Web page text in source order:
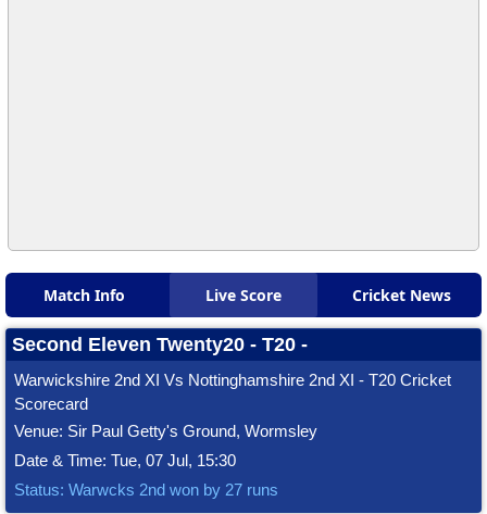
Match Info Live Score Cricket News
Second Eleven Twenty20 - T20 -
Warwickshire 2nd XI Vs Nottinghamshire 2nd XI - T20 Cricket
Scorecard
Venue: Sir Paul Getty's Ground, Wormsley
Date & Time: Tue, 07 Jul, 15:30
Status: Warwcks 2nd won by 27 runs